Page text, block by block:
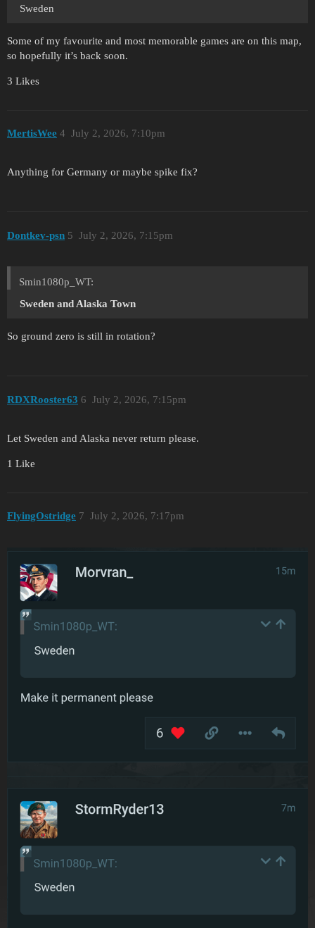
Sweden
Some of my favourite and most memorable games are on this map,
so hopefully it’s back soon.
3 Likes
MertisWee July 2, 2026, 7:10pm
4
Anything for Germany or maybe spike fix?
Dontkev-psn July 2, 2026, 7:15pm
5
Smin1080p_WT:
Sweden and Alaska Town
So ground zero is still in rotation?
RDXRooster63 July 2, 2026, 7:15pm
6
Let Sweden and Alaska never return please.
1 Like
FlyingOstridge July 2, 2026, 7:17pm
7